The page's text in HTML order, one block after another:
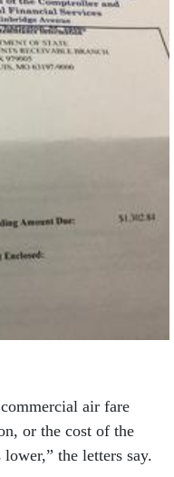
air fare
or the cost of the
the letters say.